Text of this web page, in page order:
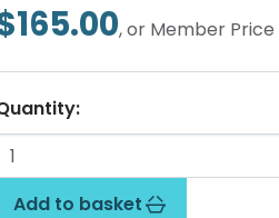
, or Member Price
Add to basket